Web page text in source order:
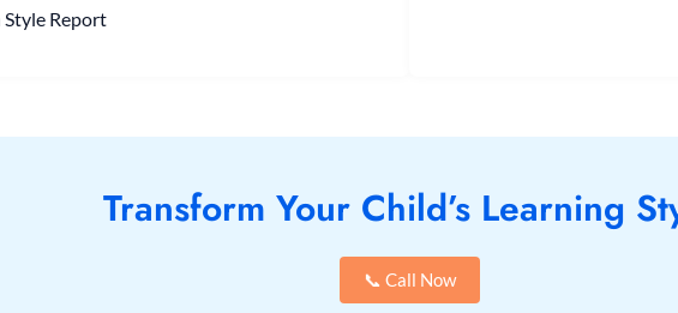
Report
Transform Your Child’s Learning
📞 Call Now